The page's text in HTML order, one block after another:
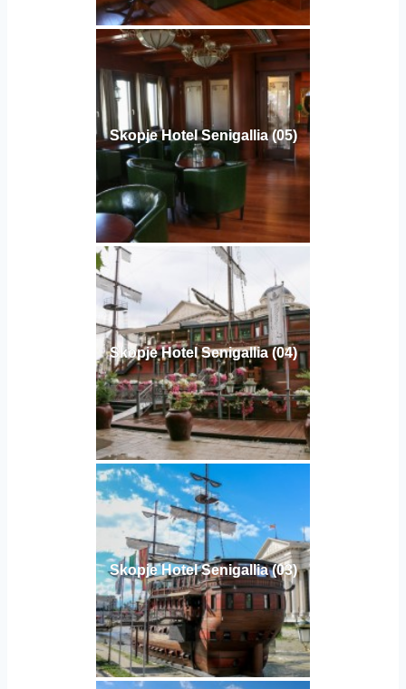
Skopje Hotel Senigallia (05)
Skopje Hotel Senigallia (04)
Skopje Hotel Senigallia (03)